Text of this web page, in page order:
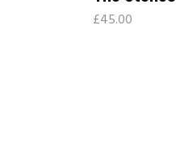
£45.00